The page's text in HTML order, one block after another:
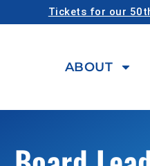
Tickets for our
ABOUT